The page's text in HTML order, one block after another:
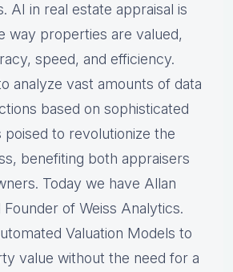
AI in real estate appraisal is
way properties are valued,
speed, and efficiency.
analyze vast amounts of data
based on sophisticated
poised to revolutionize the
benefiting both appraisers
Today we have Allan
Founder of Weiss Analytics.
Valuation Models to
value without the need for a